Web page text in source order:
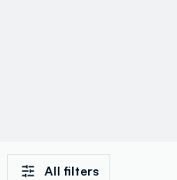
All filters